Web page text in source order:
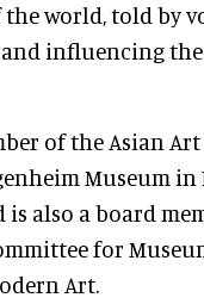
world, told by
influencing
of the Asian
Museum
is also a board
for
Art.